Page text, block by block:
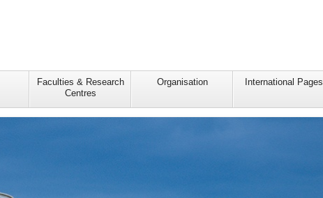
Faculties & Research
Centres
Organisation International Pages